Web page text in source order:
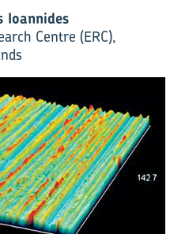
Ioannides
Centre (ERC),